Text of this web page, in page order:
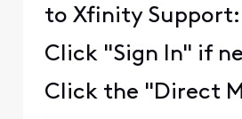
to Xfinity Support:
Click "Sign In" if
Click the "Direct